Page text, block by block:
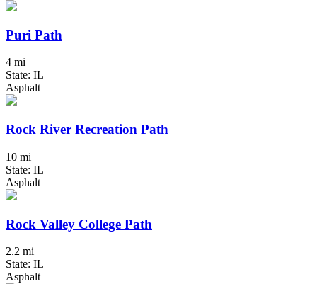
Puri Path
4 mi
State: IL
Asphalt
Rock River Recreation Path
10 mi
State: IL
Asphalt
Rock Valley College Path
2.2 mi
State: IL
Asphalt